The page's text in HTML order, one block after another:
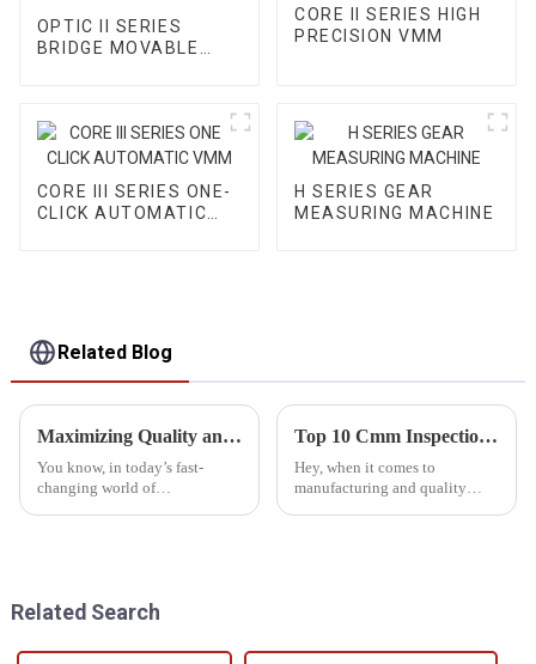
OPTIC II SERIES
BRIDGE MOVABLE
CORE II SERIES HIGH
PRECISION VMM
CORE III SERIES ONE-
CLICK AUTOMATIC
H SERIES GEAR
MEASURING MACHINE
Related Blog
Maximizing Quality and Efficiency with Automated CMM Inspection Strategies for Global Sourcing Success
You know, in today’s fast-
changing world of
Top 10 Cmm Inspection Equipment for Accurate Quality Control
Hey, when it comes to
manufacturing and quality
Related Search